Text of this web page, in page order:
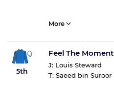
More
5th
Feel The Moment
J: Louis Steward
T: Saeed bin Suroor